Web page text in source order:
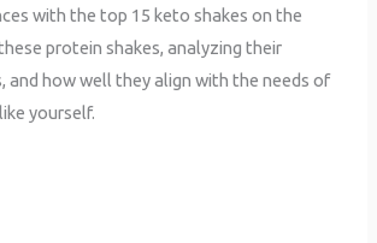
with the top 15 keto shakes on the
protein shakes, analyzing their
and how well they align with the needs of
yourself.